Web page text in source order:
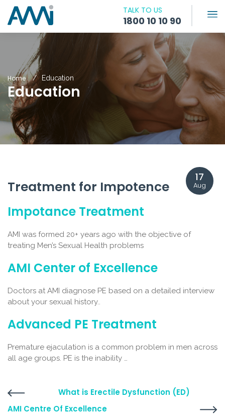
TALK TO US
1800 10 10 90
Home Education
Education
17
Aug
Treatment for Impotence
Impotance Treatment
AMI was formed 20+ years ago with the objective of
treating Men’s Sexual Health problems
AMI Center of Excellence
Doctors at AMI diagnose PE based on a detailed interview
about your sexual history..
Advanced PE Treatment
Premature ejaculation is a common problem in men across
all age groups. PE is the inability …
What is Erectile Dysfunction (ED)
AMI Centre Of Excellence